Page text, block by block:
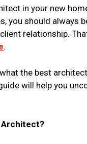
in your new
you should always
relationship.
.
the best
will help you
Architect?